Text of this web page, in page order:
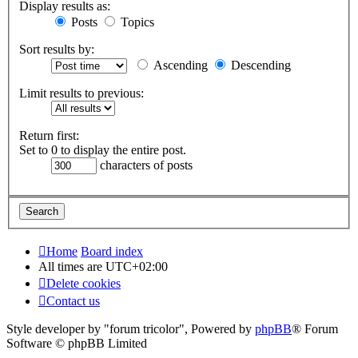
Display results as:
Posts
Topics
Sort results by:
Ascending
Descending
Limit results to previous:
Return first:
Set to 0 to display the entire post.
characters of posts
Home Board index
All times are UTC+02:00
Delete cookies
Contact us
Style developer by "forum tricolor", Powered by phpBB® Forum
Software © phpBB Limited